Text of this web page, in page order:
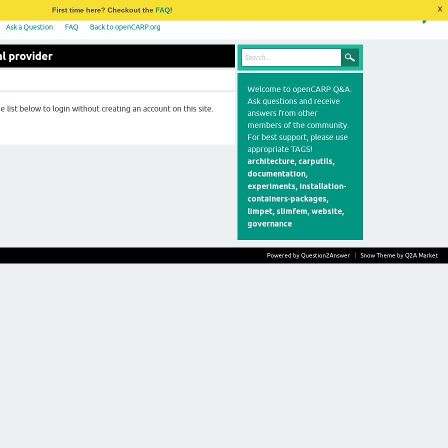
First time here? Checkout the FAQ! x
Ask a Question FAQ Back to openCARP.org
provider
list below to login without creating an account on this site.
Welcome to openCARP Q&A.
Ask questions and receive
answers from other
members of the community.
For best support, please use
appropriate TAGS!
architecture, carputils,
documentation,
experiments, installation-
containers-packages,
limpet, slimfem, website,
governance
Snow Theme by Q2A Market
Powered by Question2Answer